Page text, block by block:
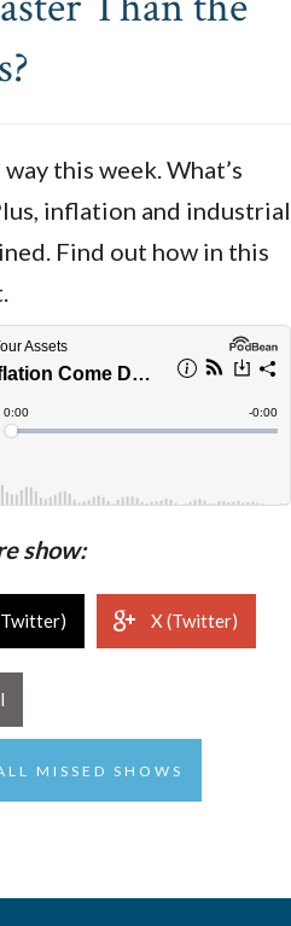
way this week.What’s
inflation and industrial
Find out how in this
show:
X (Twitter)
MISSED SHOWS